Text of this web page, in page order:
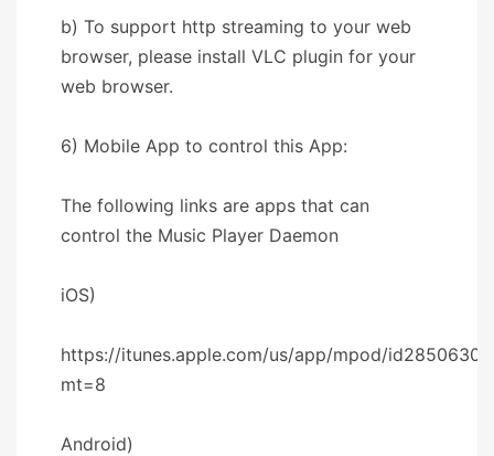
b) To support http streaming to your web
browser, please install VLC plugin for your
web browser.
6) Mobile App to control this App:
The following links are apps that can
control the Music Player Daemon
iOS)
https://itunes.apple.com/us/app/mpod/
mt=8
Android)